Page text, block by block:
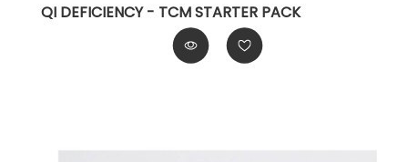
QI DEFICIENCY - TCM STARTER PACK